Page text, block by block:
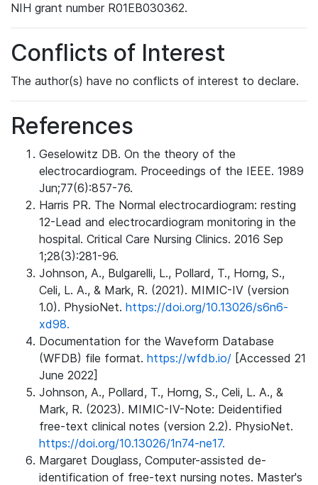
NIH grant number R01EB030362.
Conflicts of Interest
The author(s) have no conflicts of interest to declare.
References
Geselowitz DB. On the theory of the
electrocardiogram. Proceedings of the IEEE. 1989
Jun;77(6):857-76.
Harris PR. The Normal electrocardiogram: resting
12-Lead and electrocardiogram monitoring in the
hospital. Critical Care Nursing Clinics. 2016 Sep
1;28(3):281-96.
Johnson, A., Bulgarelli, L., Pollard, T., Horng, S.,
Celi, L. A., & Mark, R. (2021). MIMIC-IV (version
1.0). PhysioNet. https://doi.org/10.13026/s6n6-
xd98.
Documentation for the Waveform Database
(WFDB) file format. https://wfdb.io/ [Accessed 21
June 2022]
Johnson, A., Pollard, T., Horng, S., Celi, L. A., &
Mark, R. (2023). MIMIC-IV-Note: Deidentified
free-text clinical notes (version 2.2). PhysioNet.
https://doi.org/10.13026/1n74-ne17.
Margaret Douglass, Computer-assisted de-
identification of free-text nursing notes. Master's